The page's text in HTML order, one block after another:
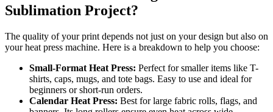
Sublimation Project?
The quality of your print depends not just on your design but also on
your heat press machine. Here is a breakdown to help you choose:
Small-Format Heat Press: Perfect for smaller items like T-
shirts, caps, mugs, and tote bags. Easy to use and ideal for
beginners or short-run orders.
Calendar Heat Press: Best for large fabric rolls, flags, and